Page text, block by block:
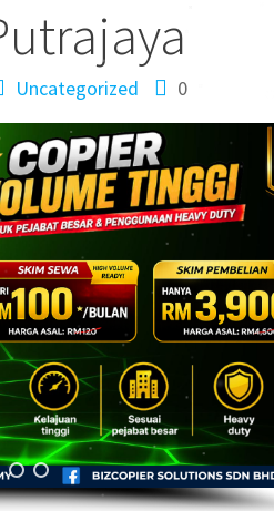
Uncategorized 0